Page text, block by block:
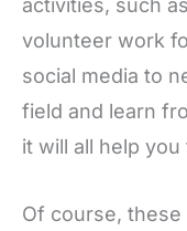
activities, such
volunteer work
social media to
field and learn
it will all help
Of course,